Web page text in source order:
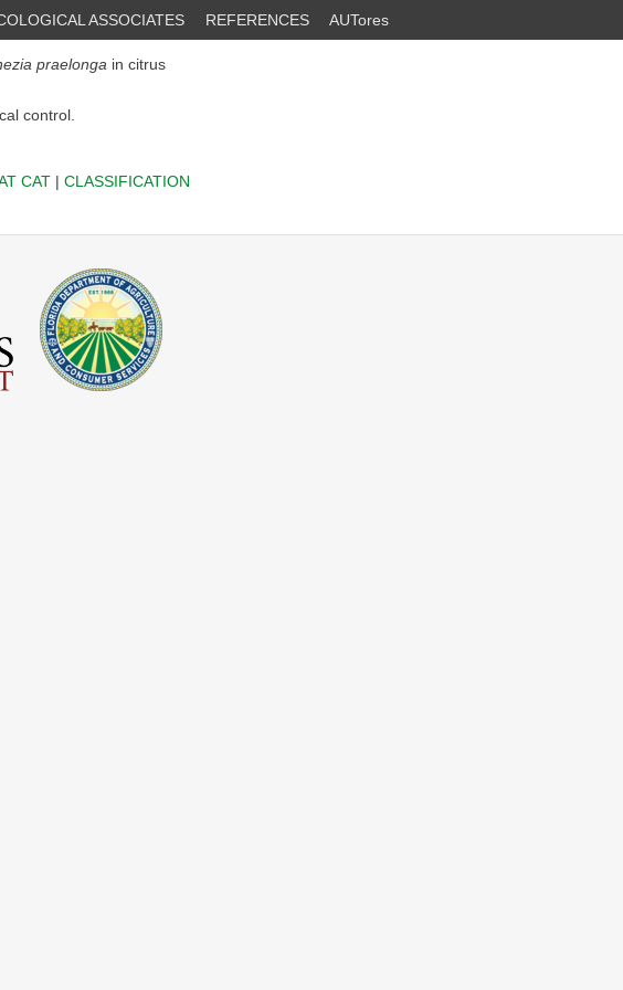
ASSOCIATES REFERENCES AUTores
praelonga in citrus
control.
CAT| CLASSIFICATION